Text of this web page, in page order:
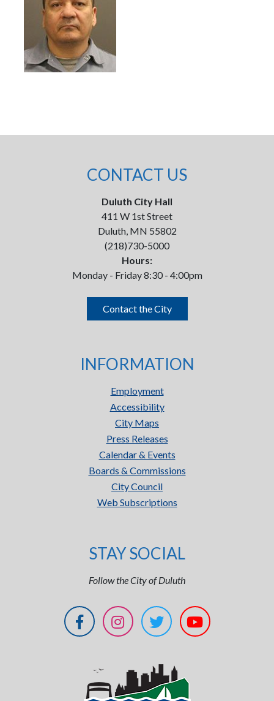
CONTACT US
Duluth City Hall
411 W 1st Street
Duluth, MN 55802
(218)730-5000
Hours:
Monday - Friday 8:30 - 4:00pm
Contact the City
INFORMATION
Employment
Accessibility
City Maps
Press Releases
Calendar & Events
Boards & Commissions
City Council
Web Subscriptions
STAY SOCIAL
Follow the City of Duluth